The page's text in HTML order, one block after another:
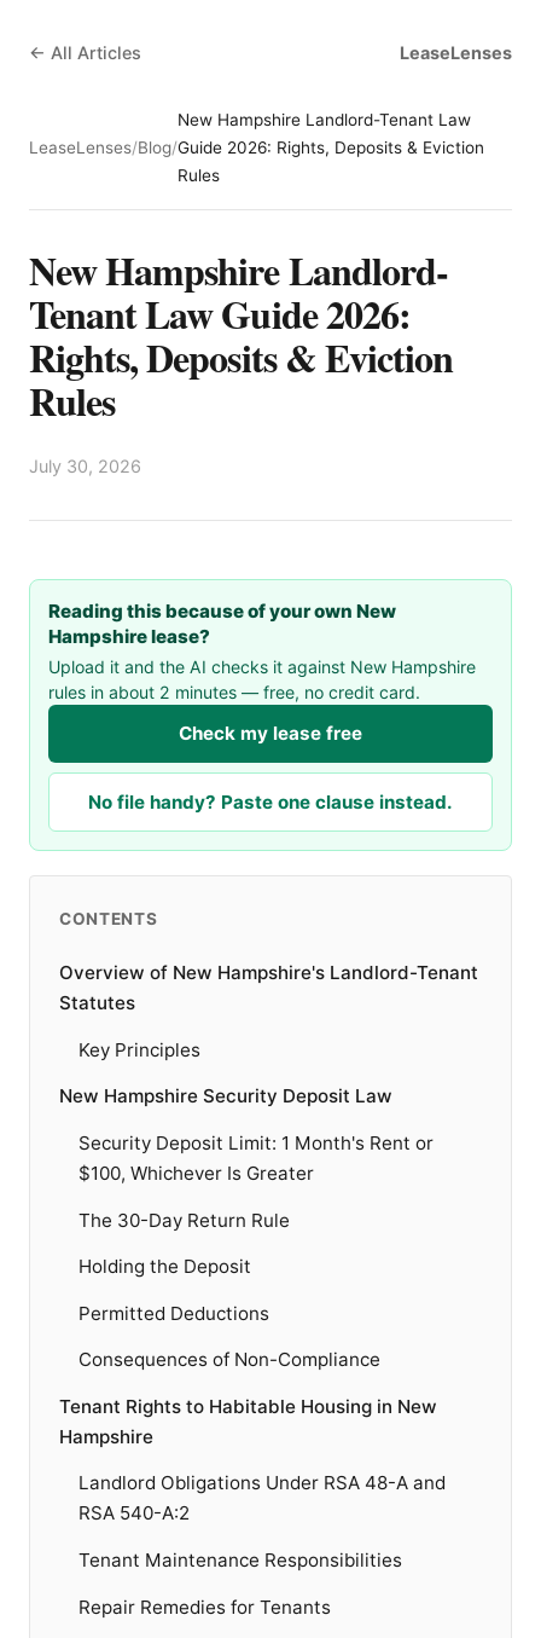
← All Articles LeaseLenses
LeaseLenses/Blog/
New Hampshire Landlord-Tenant Law
Guide 2026: Rights, Deposits & Eviction
Rules
New Hampshire Landlord-
Tenant Law Guide 2026:
Rights, Deposits & Eviction
Rules
July 30, 2026
Reading this because of your own New
Hampshire lease?
Upload it and the AI checks it against New Hampshire
rules in about 2 minutes — free, no credit card.
Check my lease free
No file handy? Paste one clause instead.
CONTENTS
Overview of New Hampshire's Landlord-Tenant
Statutes
Key Principles
New Hampshire Security Deposit Law
Security Deposit Limit: 1 Month's Rent or
$100, Whichever Is Greater
The 30-Day Return Rule
Holding the Deposit
Permitted Deductions
Consequences of Non-Compliance
Tenant Rights to Habitable Housing in New
Hampshire
Landlord Obligations Under RSA 48-A and
RSA 540-A:2
Tenant Maintenance Responsibilities
Repair Remedies for Tenants